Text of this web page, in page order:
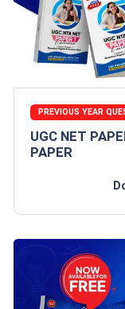
PREVIOUS YEAR
UGC NET
PAPER